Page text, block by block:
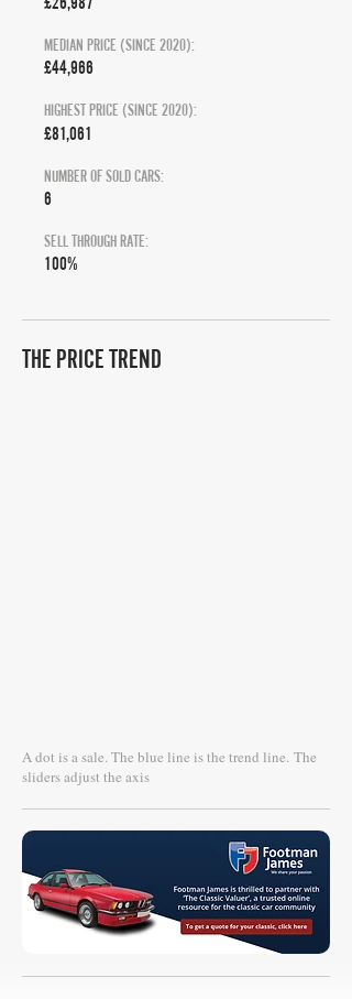
MEDIAN PRICE (SINCE 2020):
£44,966
HIGHEST PRICE (SINCE 2020):
£81,061
NUMBER OF SOLD CARS:
6
SELL THROUGH RATE:
100%
THE PRICE TREND
A dot is a sale. The blue line is the trend line. The
sliders adjust the axis